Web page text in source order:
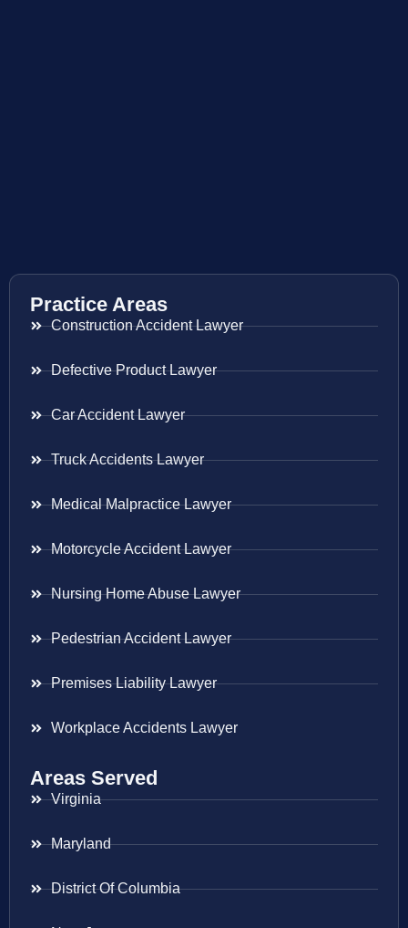
Practice Areas
Construction Accident Lawyer
Defective Product Lawyer
Car Accident Lawyer
Truck Accidents Lawyer
Medical Malpractice Lawyer
Motorcycle Accident Lawyer
Nursing Home Abuse Lawyer
Pedestrian Accident Lawyer
Premises Liability Lawyer
Workplace Accidents Lawyer
Areas Served
Virginia
Maryland
District Of Columbia